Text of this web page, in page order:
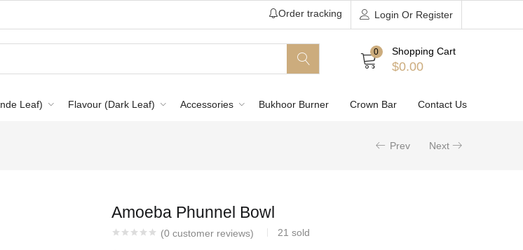
Order tracking Login Or Register
0 Shopping Cart
$0.00
Leaf) Flavour (Dark Leaf) Accessories Bukhoor Burner Crown Bar Contact Us
Prev Next
Amoeba Phunnel Bowl
(0 customer reviews) 21 sold